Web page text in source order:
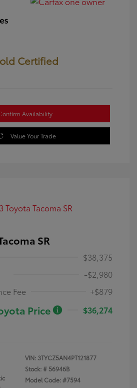
Certified
Availability
Value Your Trade
SR
$38,375
-$2,980
Fee
+$879
Price
$36,274
VIN: 3TYCZ5AN4PT121877
Stock: # 56946B
Model Code: #7594